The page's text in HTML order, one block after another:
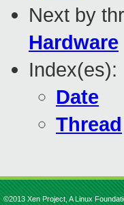
Next by
Hardware
Index(es):
Date
Thread
©2013 Xen Project, A Linux